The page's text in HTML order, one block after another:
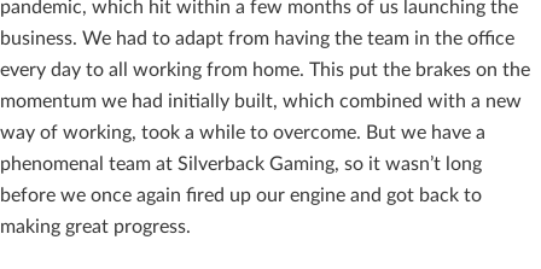
pandemic, which hit within a few months of us launching the
business. We had to adapt from having the team in the office
every day to all working from home. This put the brakes on the
momentum we had initially built, which combined with a new
way of working, took a while to overcome. But we have a
phenomenal team at Silverback Gaming, so it wasn’t long
before we once again fired up our engine and got back to
making great progress.